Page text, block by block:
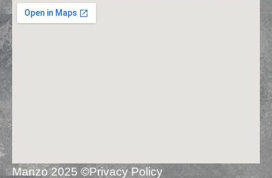
Manzo 2025 ©Privacy Policy